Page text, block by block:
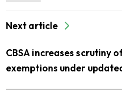
Next article
CBSA increases scrutiny
exemptions under